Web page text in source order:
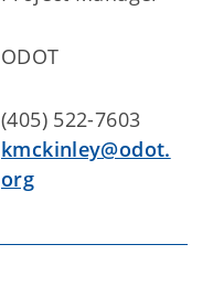
ODOT
(405) 522-7603
kmckinley@odot.
org